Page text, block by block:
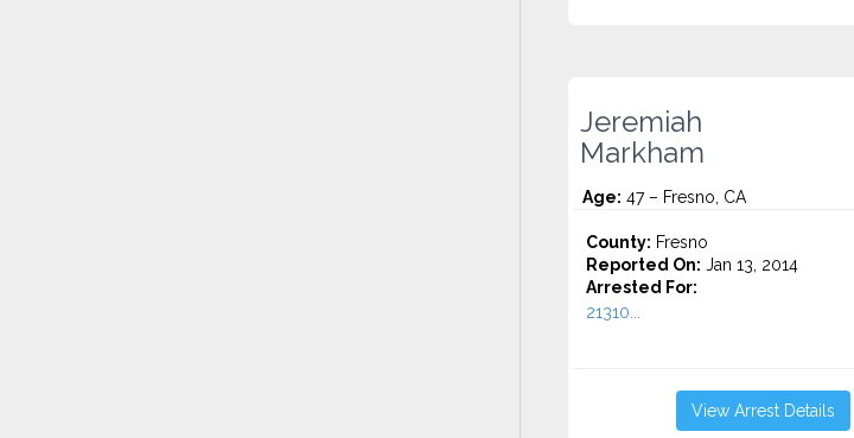
Jeremiah
Markham
Age: 47 – Fresno, CA
County: Fresno
Reported On: Jan 13, 2014
Arrested For:
21310...
View Arrest Details